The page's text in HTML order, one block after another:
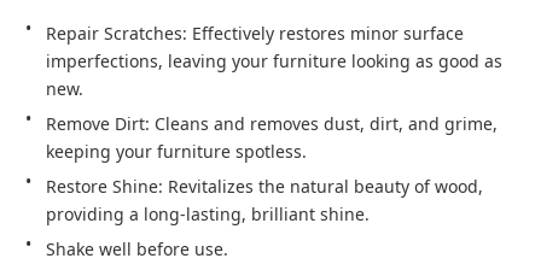
Repair Scratches: Effectively restores minor surface
imperfections, leaving your furniture looking as good as
new.
Remove Dirt: Cleans and removes dust, dirt, and grime,
keeping your furniture spotless.
Restore Shine: Revitalizes the natural beauty of wood,
providing a long-lasting, brilliant shine.
Shake well before use.